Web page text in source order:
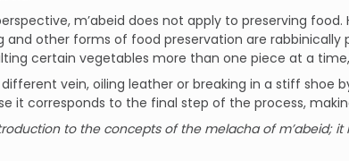
m’abeid does not apply to preserving
and other forms of food preservation are rabbinically
certain vegetables more than one piece at a
vein, oiling leather or breaking in a stiff shoe
it corresponds to the final step of the process,
to the concepts of the melacha of m’abeid;